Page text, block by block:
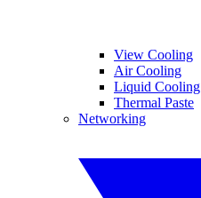
View Cooling
Air Cooling
Liquid Cooling
Thermal Paste
Networking